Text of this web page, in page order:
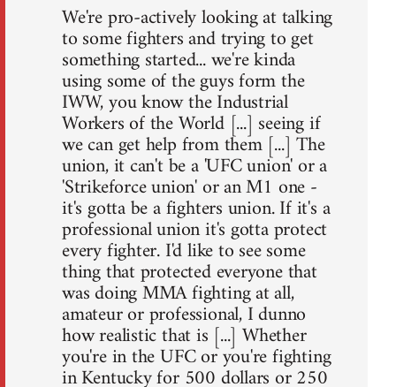
We're pro-actively looking at talking
to some fighters and trying to get
something started... we're kinda
using some of the guys form the
IWW, you know the Industrial
Workers of the World [...] seeing if
we can get help from them [...] The
union, it can't be a 'UFC union' or a
'Strikeforce union' or an M1 one -
it's gotta be a fighters union. If it's a
professional union it's gotta protect
every fighter. I'd like to see some
thing that protected everyone that
was doing MMA fighting at all,
amateur or professional, I dunno
how realistic that is [...] Whether
you're in the UFC or you're fighting
in Kentucky for 500 dollars or 250